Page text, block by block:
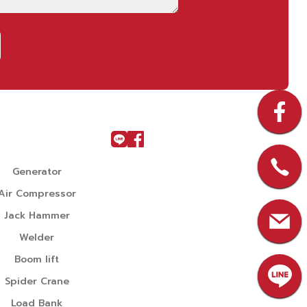
Generator
Compressor
Jack Hammer
Welder
Boom lift
Spider Crane
Load Bank